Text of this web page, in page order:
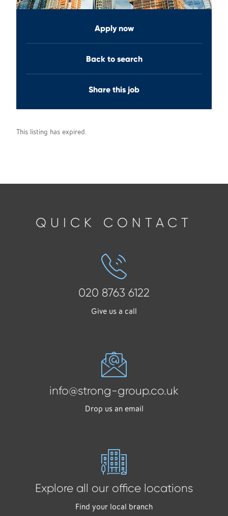
Apply now
Back to search
Share this job
This listing has expired.
QUICK CONTACT
020 8763 6122
Give us a call
info@strong-group.co.uk
Drop us an email
Explore all our office locations
Find your local branch